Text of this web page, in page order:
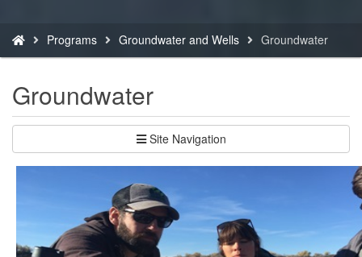
are
here:
Programs Groundwater and Wells Groundwater
Groundwater
Site Navigation